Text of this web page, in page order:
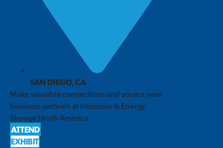
SAN DIEGO, CA
Make valuable connections and source new
business partners at Intersolar & Energy
Storage North America.
ATTEND
EXHIBIT